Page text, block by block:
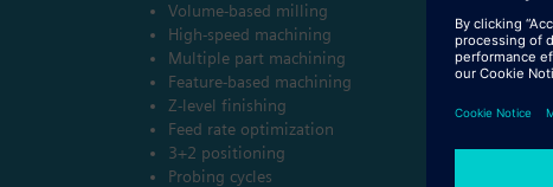
Volume-based milling
High-speed machining
Multiple part machining
Feature-based machining
Z-level finishing
Feed rate optimization
3+2 positioning
Probing cycles